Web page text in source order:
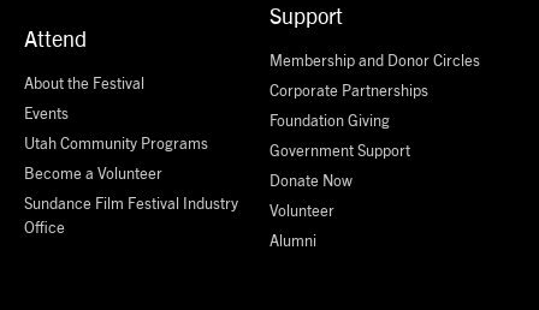
Attend
About the Festival
Events
Utah Community Programs
Become a Volunteer
Sundance Film Festival Industry
Office
Support
Membership and Donor Circles
Corporate Partnerships
Foundation Giving
Government Support
Donate Now
Volunteer
Alumni